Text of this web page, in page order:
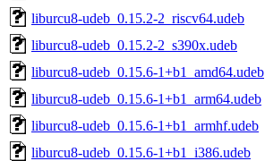
liburcu8-udeb_0.15.2-2_riscv64.udeb
liburcu8-udeb_0.15.2-2_s390x.udeb
liburcu8-udeb_0.15.6-1+b1_amd64.udeb
liburcu8-udeb_0.15.6-1+b1_arm64.udeb
liburcu8-udeb_0.15.6-1+b1_armhf.udeb
liburcu8-udeb_0.15.6-1+b1_i386.udeb